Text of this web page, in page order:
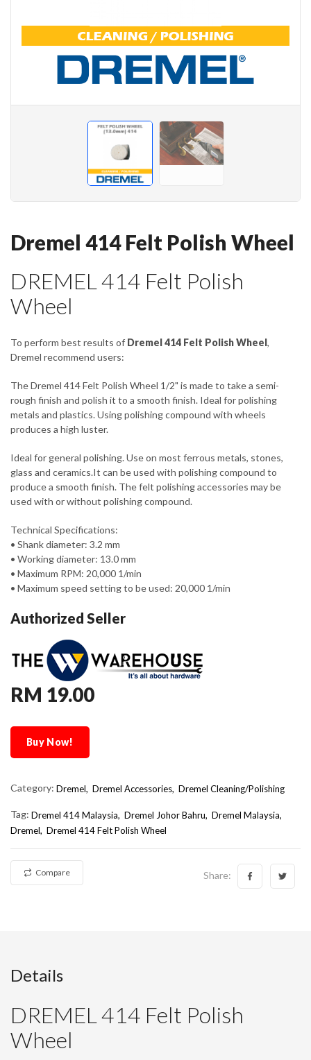
Dremel 414 Felt Polish Wheel
DREMEL 414 Felt Polish
Wheel
To perform best results of Dremel 414 Felt Polish Wheel,
Dremel recommend users:
The Dremel 414 Felt Polish Wheel 1/2" is made to take a semi-
rough finish and polish it to a smooth finish. Ideal for polishing
metals and plastics. Using polishing compound with wheels
produces a high luster.
Ideal for general polishing. Use on most ferrous metals, stones,
glass and ceramics.It can be used with polishing compound to
produce a smooth finish. The felt polishing accessories may be
used with or without polishing compound.
Technical Specifications:
• Shank diameter: 3.2 mm
• Working diameter: 13.0 mm
• Maximum RPM: 20,000 1/min
• Maximum speed setting to be used: 20,000 1/min
Authorized Seller
RM 19.00
Buy Now!
Category: Dremel, Dremel Accessories, Dremel Cleaning/Polishing
Tag: Dremel 414 Malaysia Dremel Johor Bahru
Dremel Malaysia
Dremel
Dremel 414 Felt Polish Wheel
Compare Share:
Details
DREMEL 414 Felt Polish
Wheel